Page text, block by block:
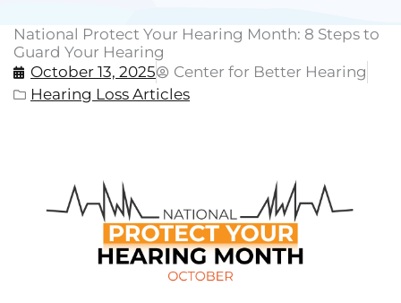
National Protect Your Hearing Month: 8 Steps to
Guard Your Hearing
October 13, 2025
Center for Better Hearing
Hearing Loss Articles